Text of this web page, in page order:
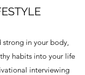
strong in your body,
habits into your life
interviewing